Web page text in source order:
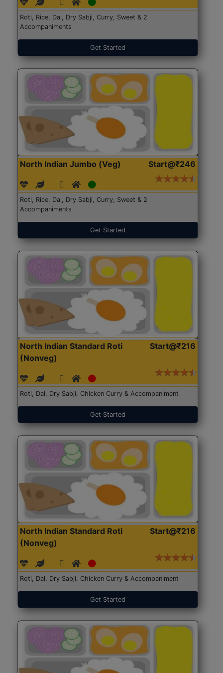
Roti, Rice, Dal, Dry Sabji, Curry, Sweet & 2
Accompaniments
Get Started
North Indian Jumbo (Veg) Start@₹246
Roti, Rice, Dal, Dry Sabji, Curry, Sweet & 2
Accompaniments
Get Started
North Indian Standard Roti
(Nonveg)
Start@₹216
Roti, Dal, Dry Sabji, Chicken Curry & Accompaniment
Get Started
North Indian Standard Roti
(Nonveg)
Start@₹216
Roti, Dal, Dry Sabji, Chicken Curry & Accompaniment
Get Started